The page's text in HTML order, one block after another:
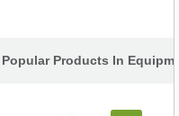
Popular Products In